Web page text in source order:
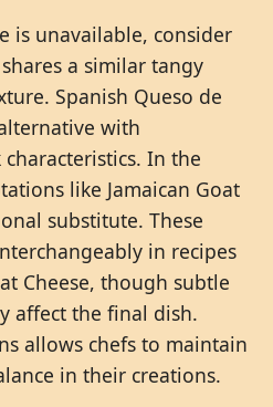
is unavailable, consider
a similar tangy
Spanish Queso de
with
In the
like Jamaican Goat
substitute. These
in recipes
Cheese, though subtle
affect the final dish.
allows chefs to maintain
in their creations.